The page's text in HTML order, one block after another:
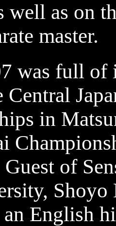
well as on
master.
was full of
Central
in
Guest of
English